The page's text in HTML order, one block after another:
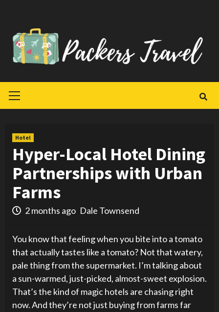
content
Menu
Hotel
Hyper-Local Hotel Dining
Partnerships with Urban
Farms
2 months ago Dale Townsend
You know that feeling when you bite into a tomato
that actually tastes like a tomato? Not that watery,
pale thing from the supermarket. I’m talking about
a sun-warmed, just-picked, almost-sweet explosion.
That’s the kind of magic hotels are chasing right
now. And they’re not just buying from farms far